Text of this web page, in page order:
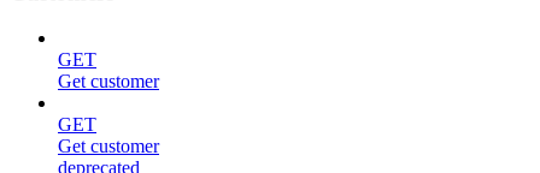
GET
Get customer
GET
Get customer
deprecated